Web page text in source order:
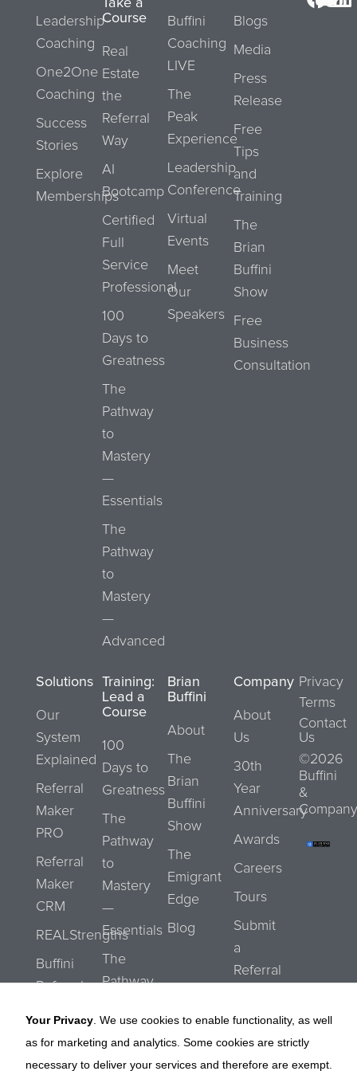
Leadership
Coaching
One2One
Coaching
Success
Stories
Explore
Memberships
Take a
Course
Real
Estate
the
Referral
Way
AI
Bootcamp
Certified
Full
Service
Professional
100
Days to
Greatness
The
Pathway
to
Mastery
—
Essentials
The
Pathway
to
Mastery
—
Advanced
Buffini
Coaching
LIVE
The
Peak
Experience
Leadership
Conference
Virtual
Events
Meet
Our
Speakers
Blogs
Media
Press
Release
Free
Tips
and
Training
The
Brian
Buffini
Show
Free
Business
Consultation
Solutions
Our
System
Explained
Referral
Maker
PRO
Referral
Maker
CRM
REALStrengths
Buffini
Referral
Training:
Lead a
Course
100
Days to
Greatness
The
Pathway
to
Mastery
—
Essentials
The
Pathway
Mastery
—
Brian
Buffini
About
The
Brian
Buffini
Show
The
Emigrant
Edge
Blog
Company
About
Us
30th
Year
Anniversary
Awards
Careers
Tours
Submit
a
Referral
Privacy
Terms
Contact
Us
©2026
Buffini
&
Your Privacy . We use cookies to enable functionality, as well
as for marketing and analytics. Some cookies are strictly
necessary to deliver your services and therefore are exempt.